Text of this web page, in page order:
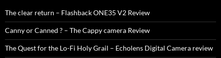
The clear return – Flashback ONE35 V2 Review
Canny or Canned ? – The Cappy camera Review
The Quest for the Lo-Fi Holy Grail – Echolens Digital Camera review